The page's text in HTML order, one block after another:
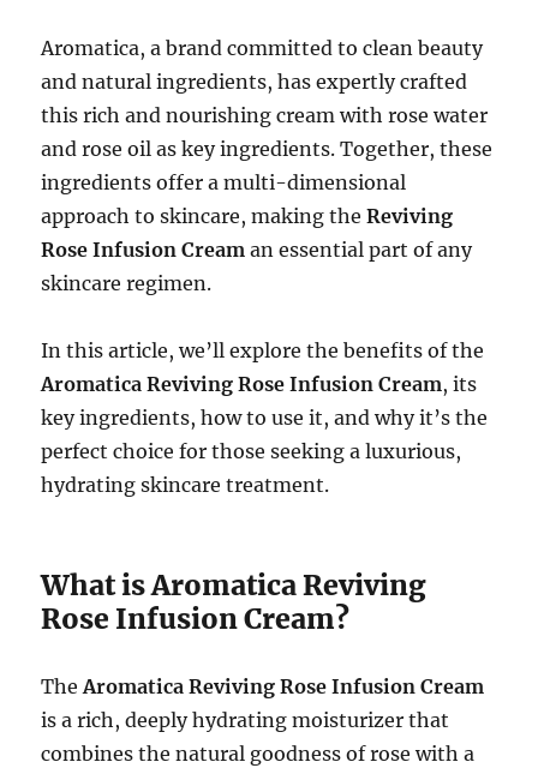
Aromatica, a brand committed to clean beauty
and natural ingredients, has expertly crafted
this rich and nourishing cream with rose water
and rose oil as key ingredients. Together, these
ingredients offer a multi-dimensional
approach to skincare, making theReviving
Rose Infusion Cream an essential part of any
skincare regimen.
In this article, we’ll explore the benefits of the
Aromatica Reviving Rose Infusion Cream, its
key ingredients, how to use it, and why it’s the
perfect choice for those seeking a luxurious,
hydrating skincare treatment.
What is Aromatica Reviving
Rose Infusion Cream?
TheAromatica Reviving Rose Infusion Cream
is a rich, deeply hydrating moisturizer that
combines the natural goodness of rose with a